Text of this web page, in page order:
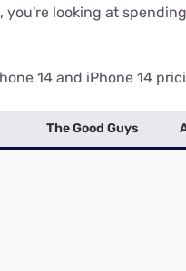
looking at
14 and iPhone 14
The Good Guys